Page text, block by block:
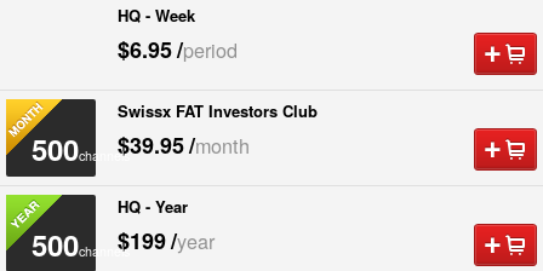
channels
HQ - Week
$6.95/period
500channels
Swissx FAT Investors Club
$39.95/month
500channels
HQ - Year
$199/year